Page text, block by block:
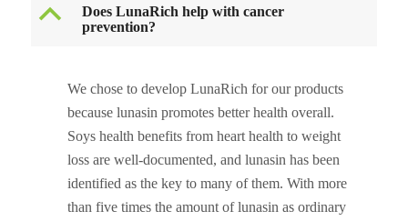
B
Does LunaRich help with cancer
prevention?
We chose to develop LunaRich for our products
because lunasin promotes better health overall.
Soys health benefits from heart health to weight
loss are well-documented, and lunasin has been
identified as the key to many of them. With more
than five times the amount of lunasin as ordinary